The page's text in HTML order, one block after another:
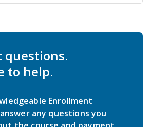
questions.
to help.
Enrollment
any questions you